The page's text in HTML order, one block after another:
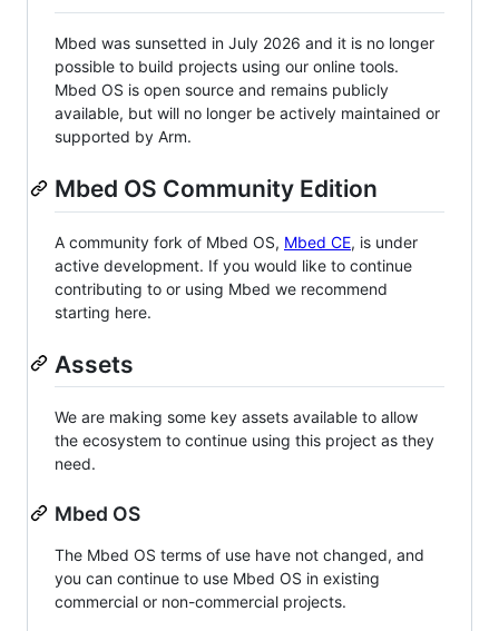
Mbed was sunsetted in July 2026 and it is no longer
possible to build projects using our online tools.
Mbed OS is open source and remains publicly
available, but will no longer be actively maintained or
supported by Arm.
Mbed OS Community Edition
A community fork of Mbed OS, Mbed CE, is under
active development. If you would like to continue
contributing to or using Mbed we recommend
starting here.
Assets
We are making some key assets available to allow
the ecosystem to continue using this project as they
need.
Mbed OS
The Mbed OS terms of use have not changed, and
you can continue to use Mbed OS in existing
commercial or non-commercial projects.